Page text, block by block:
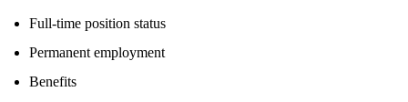
Full-time position status
Permanent employment
Benefits